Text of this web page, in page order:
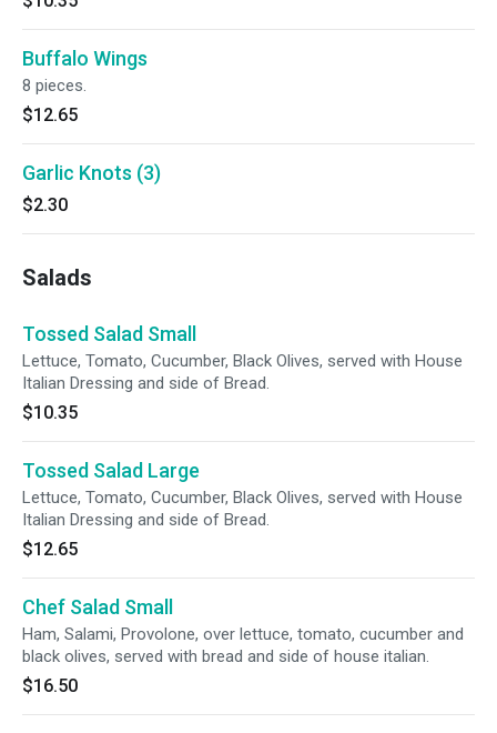
Buffalo Wings
8 pieces.
$12.65
Garlic Knots (3)
$2.30
Salads
Tossed Salad Small
Lettuce, Tomato, Cucumber, Black Olives, served with House
Italian Dressing and side of Bread.
$10.35
Tossed Salad Large
Lettuce, Tomato, Cucumber, Black Olives, served with House
Italian Dressing and side of Bread.
$12.65
Chef Salad Small
Ham, Salami, Provolone, over lettuce, tomato, cucumber and
black olives, served with bread and side of house italian.
$16.50